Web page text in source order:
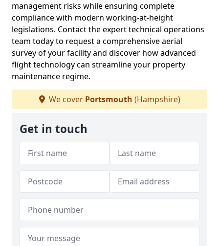
management risks while ensuring complete
compliance with modern working-at-height
legislations. Contact the expert technical operations
team today to request a comprehensive aerial
survey of your facility and discover how advanced
flight technology can streamline your property
maintenance regime.
We cover Portsmouth (Hampshire)
Get in touch